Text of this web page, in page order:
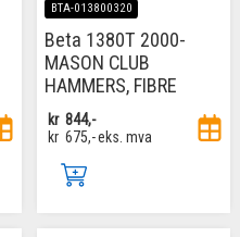
BTA-013800320
Beta 1380T 2000-
MASON CLUB
HAMMERS, FIBRE
kr 844,-
kr 675,-eks. mva